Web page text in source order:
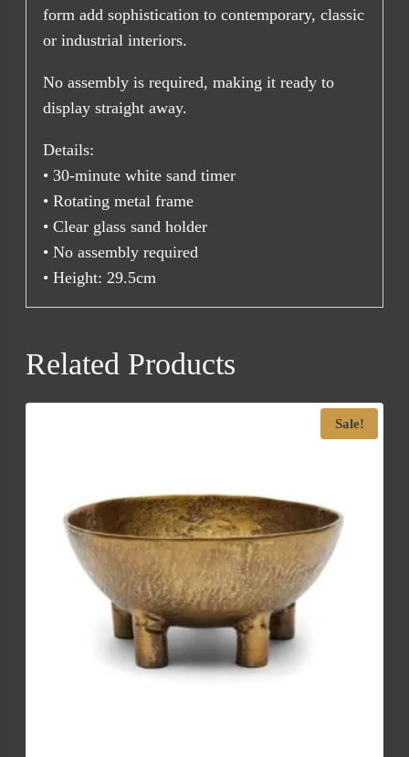
form add sophistication to contemporary, classic
or industrial interiors.
No assembly is required, making it ready to
display straight away.
Details:
• 30-minute white sand timer
• Rotating metal frame
• Clear glass sand holder
• No assembly required
• Height: 29.5cm
Related Products
Sale!